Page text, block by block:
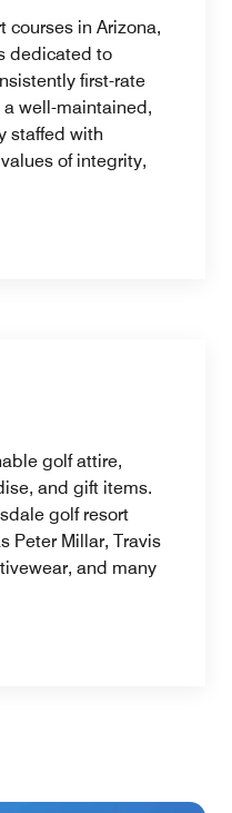
courses in Arizona,
dedicated to
first-rate
well-maintained,
staffed with
of integrity,
golf attire,
and gift items.
golf resort
Peter Millar, Travis
and many